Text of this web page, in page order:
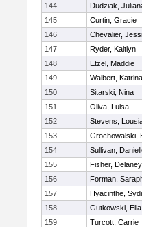
144 Dudziak,
145
Curtin, Gracie
146
Chevalier,
147
Ryder, Kaitlyn
148
Etzel, Maddie
149
Walbert, Katrina
150
Sitarski, Nina
151
Oliva, Luisa
152
Stevens,
153
Grochowalski,
154
Sullivan,
155
Fisher, Delaney
156
Forman,
157
Hyacinthe,
158
Gutkowski, Ella
159
Turcott, Carrie